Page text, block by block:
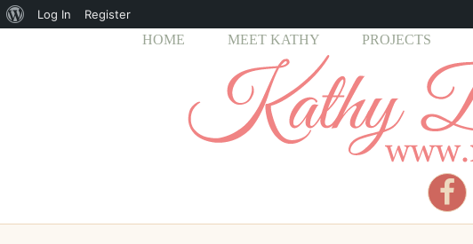
HOME MEET KATHY PROJECTS
About
Log In Register